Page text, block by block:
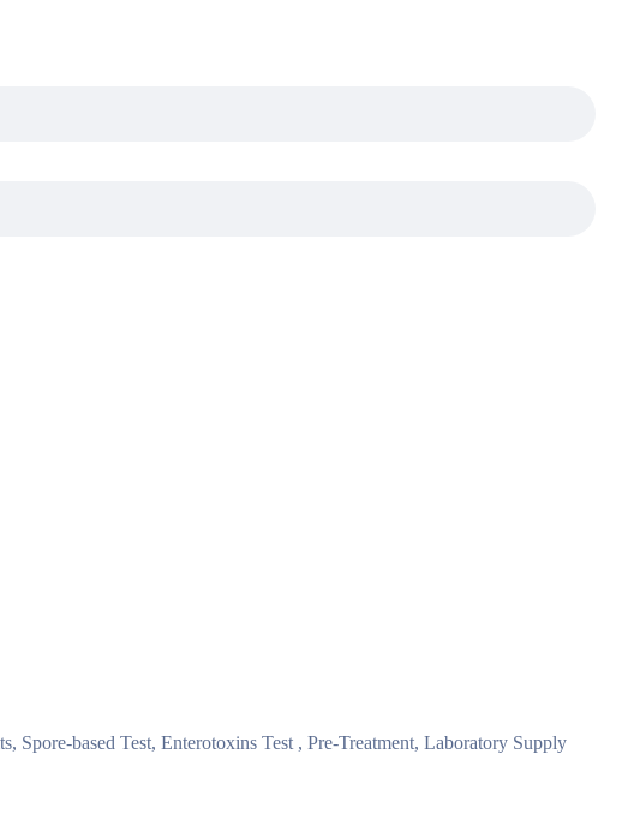
based Test, Enterotoxins Test , Pre-Treatment, Laboratory Supply